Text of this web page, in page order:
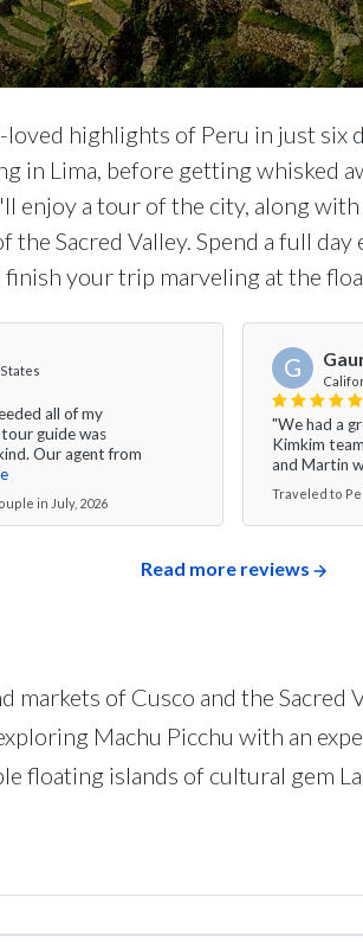
loved highlights of Peru in just six
in Lima, before getting whisked
enjoy a tour of the city, along
the Sacred Valley. Spend a full
finish your trip marveling at the
all of my
guide was
Our agent from
in July, 2026
G
"We had a
Kimkim
and Martin
Traveled to
Read more reviews
markets of Cusco and the Sacred
Machu Picchu with an
floating islands of cultural gem